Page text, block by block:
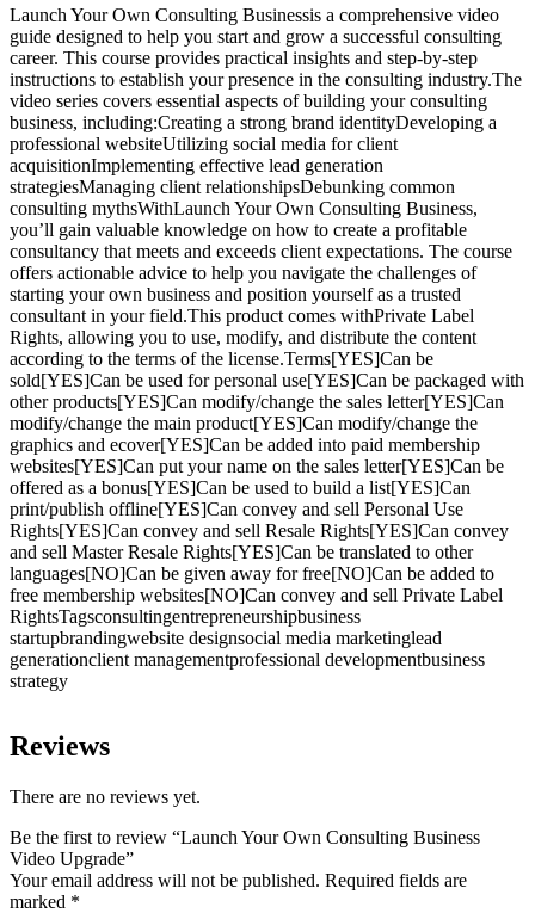
Launch Your Own Consulting Businessis a comprehensive video
guide designed to help you start and grow a successful consulting
career. This course provides practical insights and step-by-step
instructions to establish your presence in the consulting industry.The
video series covers essential aspects of building your consulting
business, including:Creating a strong brand identityDeveloping a
professional websiteUtilizing social media for client
acquisitionImplementing effective lead generation
strategiesManaging client relationshipsDebunking common
consulting mythsWithLaunch Your Own Consulting Business,
you’ll gain valuable knowledge on how to create a profitable
consultancy that meets and exceeds client expectations. The course
offers actionable advice to help you navigate the challenges of
starting your own business and position yourself as a trusted
consultant in your field.This product comes withPrivate Label
Rights, allowing you to use, modify, and distribute the content
according to the terms of the license.Terms[YES]Can be
sold[YES]Can be used for personal use[YES]Can be packaged with
other products[YES]Can modify/change the sales letter[YES]Can
modify/change the main product[YES]Can modify/change the
graphics and ecover[YES]Can be added into paid membership
websites[YES]Can put your name on the sales letter[YES]Can be
offered as a bonus[YES]Can be used to build a list[YES]Can
print/publish offline[YES]Can convey and sell Personal Use
Rights[YES]Can convey and sell Resale Rights[YES]Can convey
and sell Master Resale Rights[YES]Can be translated to other
languages[NO]Can be given away for free[NO]Can be added to
free membership websites[NO]Can convey and sell Private Label
RightsTagsconsultingentrepreneurshipbusiness
startupbrandingwebsite designsocial media marketinglead
generationclient managementprofessional developmentbusiness
strategy
Reviews
There are no reviews yet.
Be the first to review “Launch Your Own Consulting Business
Video Upgrade”
Your email address will not be published. Required fields are
marked *